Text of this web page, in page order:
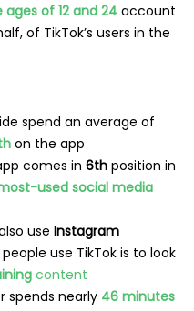
ages of 12 and 24 account
of TikTok’s users in the
spend an average of
on the app
comes in 6th position in
used social media
use Instagram
use TikTok is to look
content
spends nearly 46 minutes